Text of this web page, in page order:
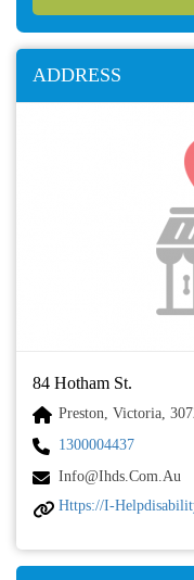
ADDRESS
84 Hotham St.
Preston, Victoria,
1300004437
Info@ihds.com.au
Https://i-